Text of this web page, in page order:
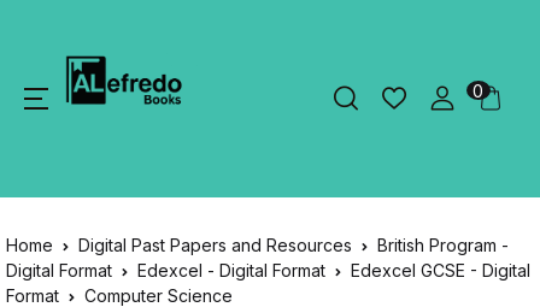
0
Home Digital Past Papers and Resources
British Program -
Digital Format
Edexcel - Digital Format
Edexcel GCSE - Digital
Format
Computer Science